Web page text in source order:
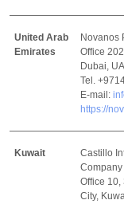
United Arab
Emirates
Novanos
Office
Dubai,
Tel.
E-mail:
https://
Kuwait
Castillo
Company
Office 10,
City,